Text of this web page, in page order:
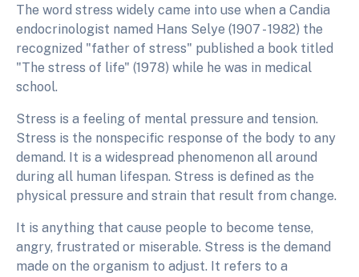
The word stress widely came into use when a Candia
endocrinologist named Hans Selye (1907 - 1982) the
recognized "father of stress" published a book titled
"The stress of life" (1978) while he was in medical
school.
Stress is a feeling of mental pressure and tension.
Stress is the nonspecific response of the body to any
demand. It is a widespread phenomenon all around
during all human lifespan. Stress is defined as the
physical pressure and strain that result from change.
It is anything that cause people to become tense,
angry, frustrated or miserable. Stress is the demand
made on the organism to adjust. It refers to a